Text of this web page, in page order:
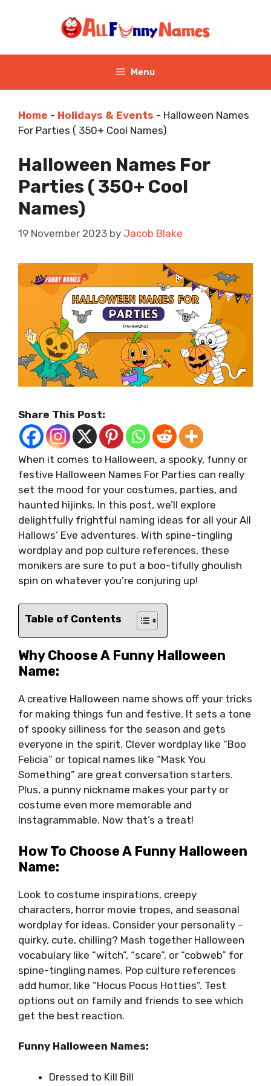
Menu
Home - Holidays & Events - Halloween Names
For Parties ( 350+ Cool Names)
Halloween Names For
Parties ( 350+ Cool
Names)
19 November 2023 by Jacob Blake
Share This Post:
When it comes to Halloween, a spooky, funny or
festive Halloween Names For Parties can really
set the mood for your costumes, parties, and
haunted hijinks. In this post, we’ll explore
delightfully frightful naming ideas for all your All
Hallows’ Eve adventures. With spine-tingling
wordplay and pop culture references, these
monikers are sure to put a boo-tifully ghoulish
spin on whatever you’re conjuring up!
Table of Contents
Why Choose A Funny Halloween
Name:
A creative Halloween name shows off your tricks
for making things fun and festive. It sets a tone
of spooky silliness for the season and gets
everyone in the spirit. Clever wordplay like “Boo
Felicia” or topical names like “Mask You
Something” are great conversation starters.
Plus, a punny nickname makes your party or
costume even more memorable and
Instagrammable. Now that’s a treat!
How To Choose A Funny Halloween
Name:
Look to costume inspirations, creepy
characters, horror movie tropes, and seasonal
wordplay for ideas. Consider your personality –
quirky, cute, chilling? Mash together Halloween
vocabulary like “witch”, “scare”, or “cobweb” for
spine-tingling names. Pop culture references
add humor, like “Hocus Pocus Hotties”. Test
options out on family and friends to see which
get the best reaction.
Funny Halloween Names:
Dressed to Kill Bill